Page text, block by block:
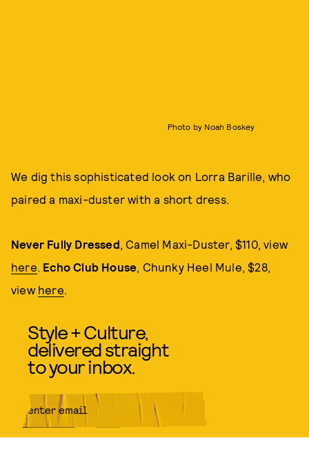
Photo by Noah Boskey
We dig this sophisticated look on Lorra Barille, who
paired a maxi-duster with a short dress.
Never Fully Dressed, Camel Maxi-Duster, $110, view
here. Echo Club House, Chunky Heel Mule, $28,
view here.
Style + Culture,
delivered straight
to your inbox.